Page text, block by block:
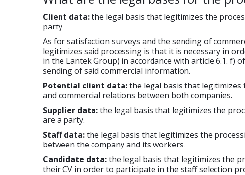
Client data:the legal basis that legitimizes the
party.
As for satisfaction surveys and the sending of
legitimizes said processing is that it is necessary in
in the Lantek Group) in accordance with article 6.1. f)
sending of said commercial information.
Potential client data:the legal basis that
and commercial relations between both companies.
Supplier data:the legal basis that legitimizes the
are a party.
Staff data:the legal basis that legitimizes the
between the company and its workers.
Candidate data:the legal basis that legitimizes the
their CV in order to participate in the staff selection